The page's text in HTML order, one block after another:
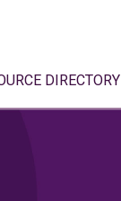
DIRECTORY